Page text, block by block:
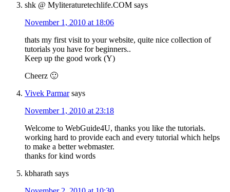
shk @ Myliteraturetechlife.COM says
November 1, 2010 at 18:06
thats my first visit to your website, quite nice collection of
tutorials you have for beginners..
Keep up the good work (Y)
Cheerz 🙂
Vivek Parmar says
November 1, 2010 at 23:18
Welcome to WebGuide4U, thanks you like the tutorials.
working hard to provide each and every tutorial which helps
to make a better webmaster.
thanks for kind words
kbharath says